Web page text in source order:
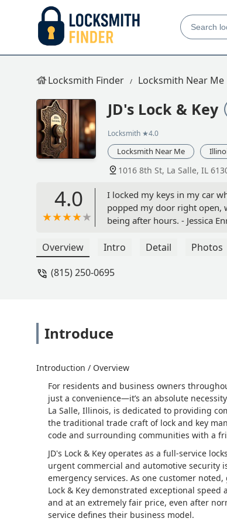
Locksmith Finder Locksmith Near Me
JD's Lock & Key
Locksmith ★4.0
Locksmith Near Me
1016 8th St, La Salle, IL
4.0
I locked my keys in my car
popped my door right open,
being after hours. - Jessica
Overview Intro Detail Photos
(815) 250-0695
Introduce
Introduction / Overview
For residents and business owners
just a convenience—it’s an absolute
La Salle, Illinois, is dedicated to providing
the traditional trade craft of lock and key
code and surrounding communities with a
JD's Lock & Key operates as a full-service
urgent commercial and automotive security
emergency services. As one customer
Lock & Key demonstrated exceptional
and at an extremely fair price, even after
service defines their business model.